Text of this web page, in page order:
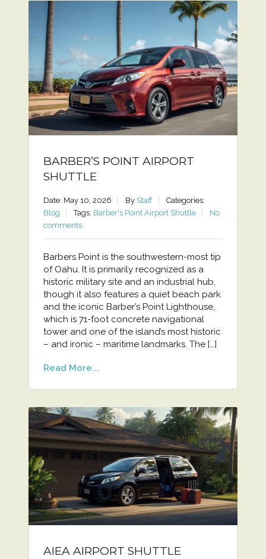
BARBER’S POINT AIRPORT
SHUTTLE
Date: May 10, 2026 By Staff
Categories:
Blog
Tags: Barber's Point Airport Shuttle
No
comments
Barbers Point is the southwestern-most tip
of Oahu. It is primarily recognized as a
historic military site and an industrial hub,
though it also features a quiet beach park
and the iconic Barber’s Point Lighthouse,
which is 71-foot concrete navigational
tower and one of the island’s most historic
– and ironic – maritime landmarks. The […]
Read More...
AIEA AIRPORT SHUTTLE